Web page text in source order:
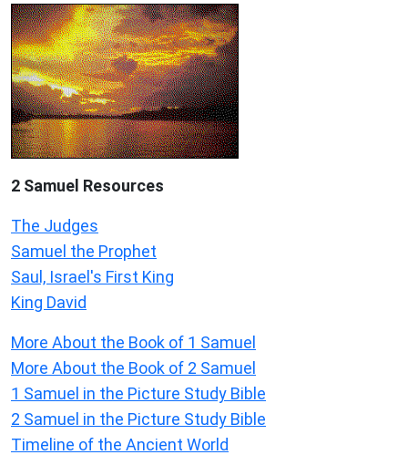
2 Samuel Resources
The Judges
Samuel the Prophet
Saul, Israel's First King
King David
More About the Book of 1 Samuel
More About the Book of 2 Samuel
1 Samuel in the Picture Study Bible
2 Samuel in the Picture Study Bible
Timeline of the Ancient World